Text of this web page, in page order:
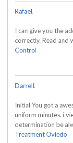
Rafael.
I can give you the
correctly. Read and
Control
Darrell.
Initial You got a
uniform minutes. i
determination be
Treatment Oviedo